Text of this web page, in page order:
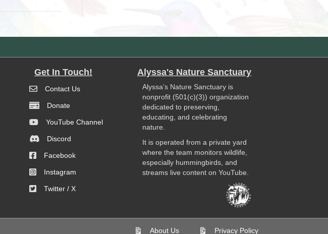
Get In Touch!
Contact Us
Donate
YouTube Channel
Discord
Facebook
Instagram
Twitter / X
Alyssa's Nature Sanctuary
Alyssa’s Nature Sanctuary is
nonprofit (501(c)(3)) organization
dedicated to preserving,
educating, and celebrating
nature.
It is operated from a private yard
where the team monitors wildlife,
especially hummingbirds, and
streams live content on YouTube.
About Us Privacy Policy